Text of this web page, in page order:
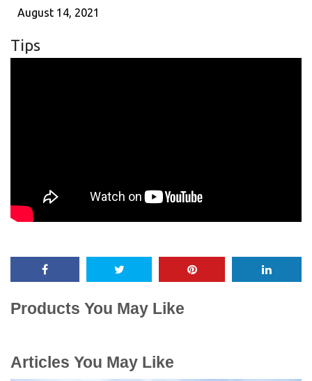
August 14, 2021
Tips
Products You May Like
Articles You May Like